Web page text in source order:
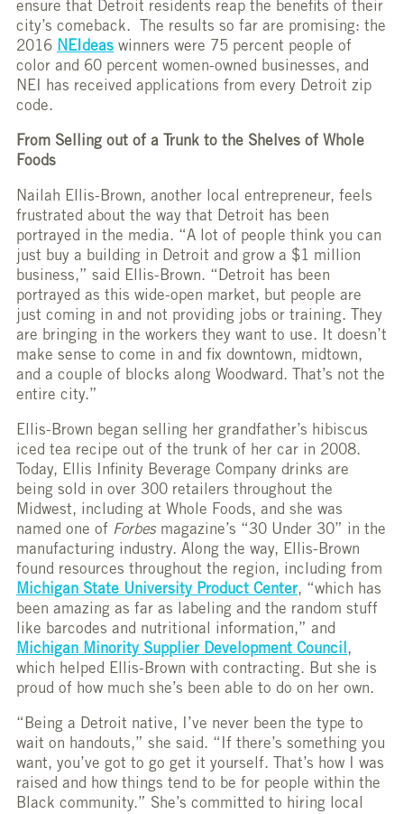
ensure that Detroit residents reap the benefits of their
city’s comeback. The results so far are promising: the
2016 NEIdeas winners were 75 percent people of
color and 60 percent women-owned businesses, and
NEI has received applications from every Detroit zip
code.
From Selling out of a Trunk to the Shelves of Whole
Foods
Nailah Ellis-Brown, another local entrepreneur, feels
frustrated about the way that Detroit has been
portrayed in the media. “A lot of people think you can
just buy a building in Detroit and grow a $1 million
business,” said Ellis-Brown. “Detroit has been
portrayed as this wide-open market, but people are
just coming in and not providing jobs or training. They
are bringing in the workers they want to use. It doesn’t
make sense to come in and fix downtown, midtown,
and a couple of blocks along Woodward. That’s not the
entire city.”
Ellis-Brown began selling her grandfather’s hibiscus
iced tea recipe out of the trunk of her car in 2008.
Today, Ellis Infinity Beverage Company drinks are
being sold in over 300 retailers throughout the
Midwest, including at Whole Foods, and she was
named one of Forbesmagazine’s “30 Under 30” in the
manufacturing industry. Along the way, Ellis-Brown
found resources throughout the region, including from
Michigan State University Product Center, “which has
been amazing as far as labeling and the random stuff
like barcodes and nutritional information,” and
Michigan Minority Supplier Development Council,
which helped Ellis-Brown with contracting. But she is
proud of how much she’s been able to do on her own.
“Being a Detroit native, I’ve never been the type to
wait on handouts,” she said. “If there’s something you
want, you’ve got to go get it yourself. That’s how I was
raised and how things tend to be for people within the
Black community.” She’s committed to hiring local